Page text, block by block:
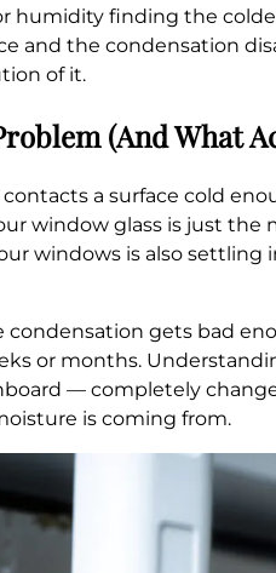
humidity finding the
and the condensation
of it.
(And What
a surface cold
window glass is just
windows is also
gets bad
or months.
— completely
is coming from.